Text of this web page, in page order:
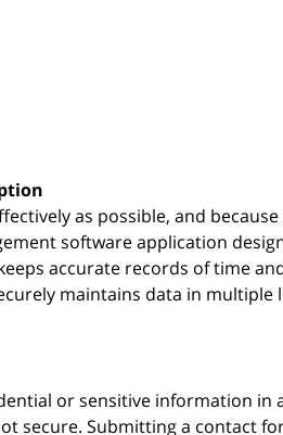
as possible, and
softwareapplication
accurate records of time
maintains data in
or sensitive information
secure. Submitting a contact